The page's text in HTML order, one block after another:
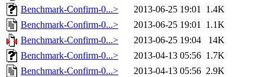
Benchmark-Confirm-0...>
2013-06-25 19:01 1.4K
Benchmark-Confirm-0...>
2013-06-25 19:01 1.1K
Benchmark-Confirm-0...>
2013-06-25 19:04
14K
Benchmark-Confirm-0...>
2013-04-13 05:56 1.7K
Benchmark-Confirm-0...>
2013-04-13 05:56 2.9K